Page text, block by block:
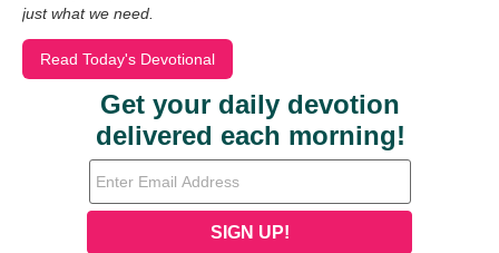
just what we need.
Read Today's Devotional